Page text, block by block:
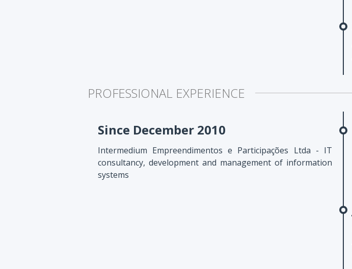
PROFESSIONAL EXPERIENCE
Since December 2010
Intermedium Empreendimentos e Participações Ltda - IT
consultancy, development and management of information
systems